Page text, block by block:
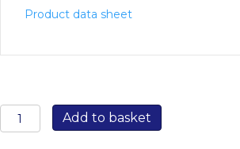
Product data sheet
Hempel's
Thinner
Add to basket